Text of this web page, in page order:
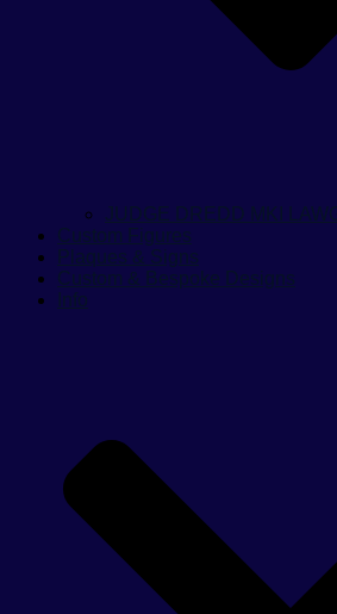
JUDGE DREDD MKI
Custom Figures
Plaques & Signs
Custom & Bespoke Designs
Info